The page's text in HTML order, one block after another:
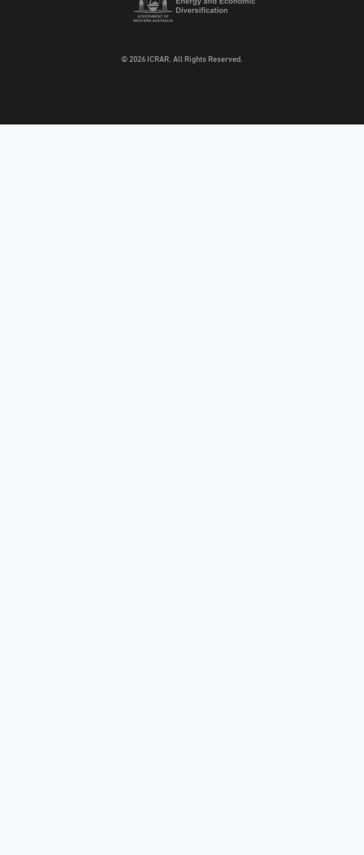
© 2026 ICRAR. All Rights Reserved.